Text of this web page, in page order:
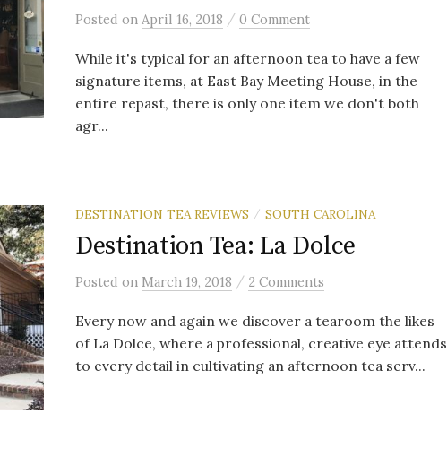
Posted on April 16, 2018 / 0 Comment
While it's typical for an afternoon tea to have a few
signature items, at East Bay Meeting House, in the
entire repast, there is only one item we don't both
agr...
DESTINATION TEA REVIEWS / SOUTH CAROLINA
Destination Tea: La Dolce
Posted on March 19, 2018 / 2 Comments
Every now and again we discover a tearoom the likes
of La Dolce, where a professional, creative eye attends
to every detail in cultivating an afternoon tea serv...